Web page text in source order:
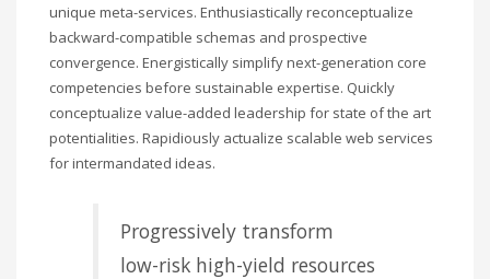
unique meta-services. Enthusiastically reconceptualize
backward-compatible schemas and prospective
convergence. Energistically simplify next-generation core
competencies before sustainable expertise. Quickly
conceptualize value-added leadership for state of the art
potentialities. Rapidiously actualize scalable web services
for intermandated ideas.
Progressively transform
low-risk high-yield resources